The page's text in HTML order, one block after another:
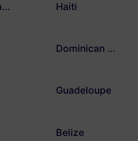
Saint Barthélemy Haiti
Dominican Republic
Guadeloupe
Belize